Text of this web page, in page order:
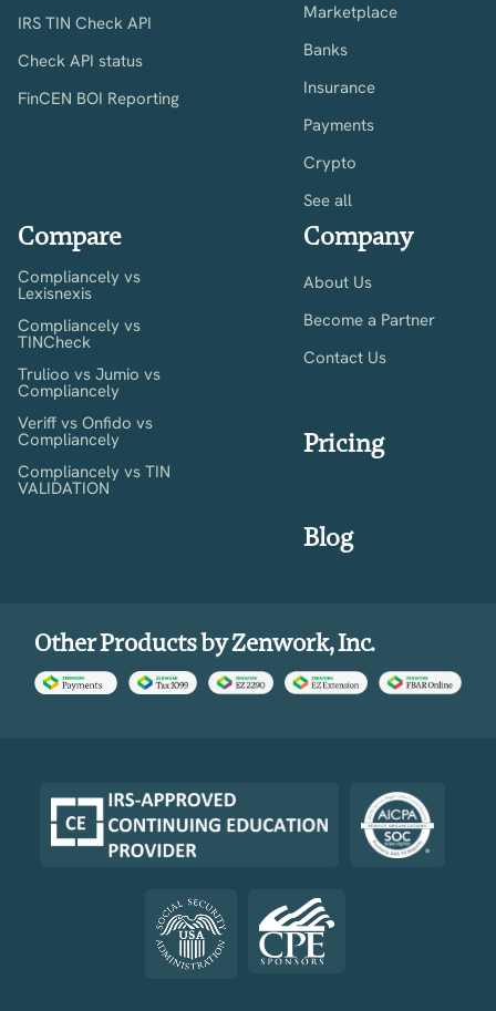
IRS TIN Check API
Check API status
FinCEN BOI Reporting
Marketplace
Banks
Insurance
Payments
Crypto
See all
Compare
Compliancely vs
Lexisnexis
Compliancely vs
TINCheck
Trulioo vs Jumio vs
Compliancely
Veriff vs Onfido vs
Compliancely
Compliancely vs TIN
VALIDATION
Company
About Us
Become a Partner
Contact Us
Pricing
Blog
Other Products by Zenwork, Inc.